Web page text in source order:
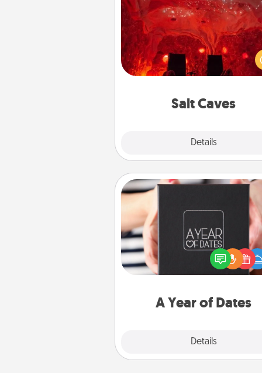
Salt Caves
Details
Invite your friends to a
day at the salt caves! Not
you all enjoy quality time, but it
also improve your health. Check
group
A Year of Dates
Details
A box of dates is the
romantic Christmas gift,
anniversary present, or just
you want to show them how